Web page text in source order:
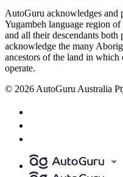
AutoGuru acknowledges and
Yugambeh language region
and all their descendants both
acknowledge the many
ancestors of the land in
operate.
© 2026 AutoGuru Australia